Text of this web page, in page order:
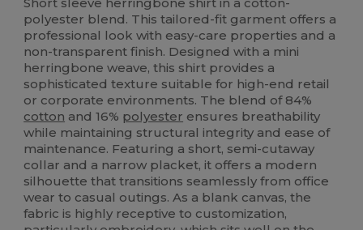
polyester blend. This tailored-fit garment offers a
professional look with easy-care properties and a
non-transparent finish. Designed with a mini
herringbone weave, this shirt provides a
sophisticated texture suitable for high-end retail
or corporate environments. The blend of 84%
cotton and 16% polyester ensures breathability
while maintaining structural integrity and ease of
maintenance. Featuring a short, semi-cutaway
collar and a narrow placket, it offers a modern
silhouette that transitions seamlessly from office
wear to casual outings. As a blank canvas, the
fabric is highly receptive to customization,